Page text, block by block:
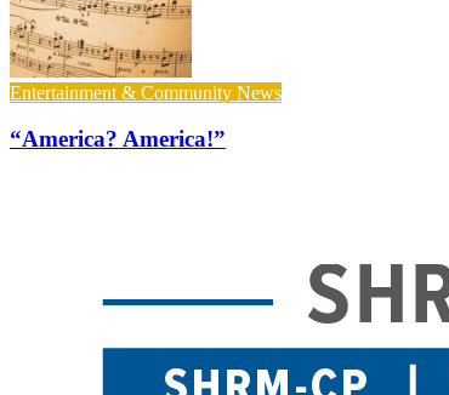
Entertainment & Community News
“America? America!”